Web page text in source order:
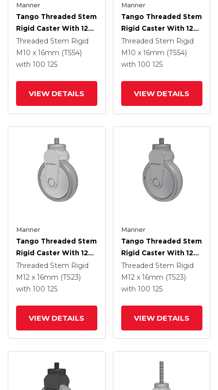
Manner
Tango Threaded Stem
Rigid Caster With 125
X 32 TPR (80a) Wheel
Threaded Stem Rigid
M10 x 16mm (TS54)
with 100 125
VIEW DETAILS
Manner
Tango Threaded Stem
Rigid Caster With 125
X 32 TPR (80a) Wheel
Threaded Stem Rigid
M10 x 16mm (TS54)
with 100 125
VIEW DETAILS
Manner
Tango Threaded Stem
Rigid Caster With 125
X 32 TPR (80a) Wheel
Threaded Stem Rigid
M12 x 16mm (TS23)
with 100 125
VIEW DETAILS
Manner
Tango Threaded Stem
Rigid Caster With 125
X 32 TPR (80a) Wheel
Threaded Stem Rigid
M12 x 16mm (TS23)
with 100 125
VIEW DETAILS